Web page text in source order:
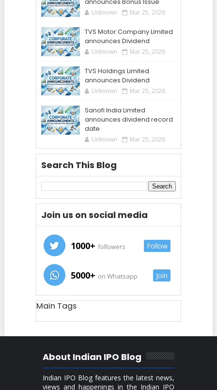
Unknown Mar 25, 2026
TVS Motor Company Limited
announces Dividend
Unknown Mar 25, 2026
TVS Holdings Limited
announces Dividend
Unknown Mar 25, 2026
Sanofi India Limited
announces dividend record
date
Unknown Mar 25, 2026
Search This Blog
Join us on social media
1000+ followers Follow
5000+ on Whatsapp Join
Main Tags
About Indian IPO Blog
Indian IPO Blog features the latest news,
views and happenings in the Indian IPO